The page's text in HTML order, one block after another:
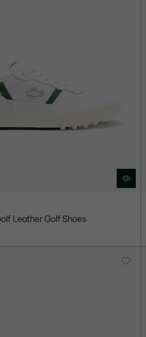
Leather Golf Shoes